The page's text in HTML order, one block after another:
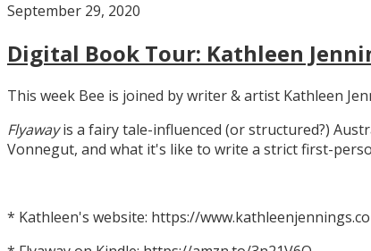
September 29, 2020
Digital Book Tour: Kathleen
This week Bee is joined by writer & artist Kathleen
Flyawayis a fairy tale-influenced (or structured?)
Vonnegut, and what it's like to write a strict first-
* Kathleen's website: https://